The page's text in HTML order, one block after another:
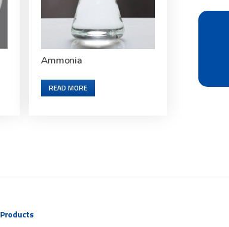
Ammonia
READ MORE
Products